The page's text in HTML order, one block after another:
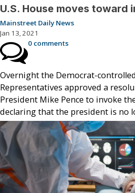
U.S. House moves toward
Mainstreet Daily News
Jan 13, 2021
0 comments
Overnight the Democrat-
Representatives approved a
President Mike Pence to invoke
declaring that the president is no